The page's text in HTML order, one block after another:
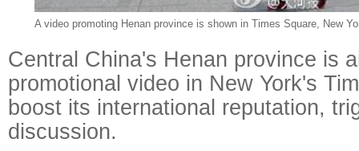
A video promoting Henan province is shown in Times Square, New
Central China's Henan province is
promotional video in New York's
boost its international reputation,
discussion.